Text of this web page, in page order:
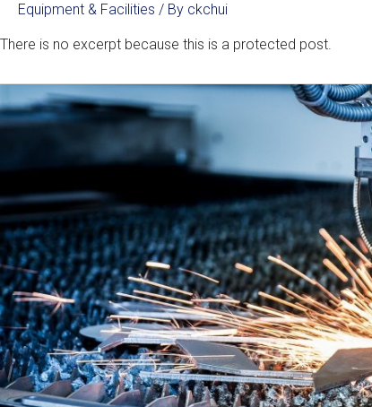
Equipment & Facilities / By ckchui
There is no excerpt because this is a protected post.